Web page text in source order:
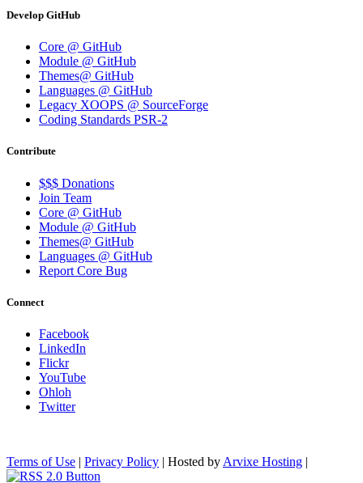
Develop GitHub
Core @ GitHub
Module @ GitHub
Themes@ GitHub
Languages @ GitHub
Legacy XOOPS @ SourceForge
Coding Standards PSR-2
Contribute
$$$ Donations
Join Team
Core @ GitHub
Module @ GitHub
Themes@ GitHub
Languages @ GitHub
Report Core Bug
Connect
Facebook
LinkedIn
Flickr
YouTube
Ohloh
Twitter
Terms of Use | Privacy Policy | Hosted by Arvixe Hosting |